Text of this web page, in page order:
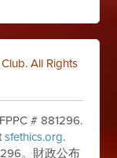
All Rights
# 881296.
sfethics.org.
。財政公布